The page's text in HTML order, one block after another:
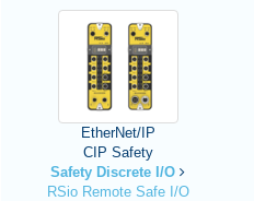
EtherNet/IP
CIP Safety
Safety Discrete I/O
RSio Remote Safe I/O